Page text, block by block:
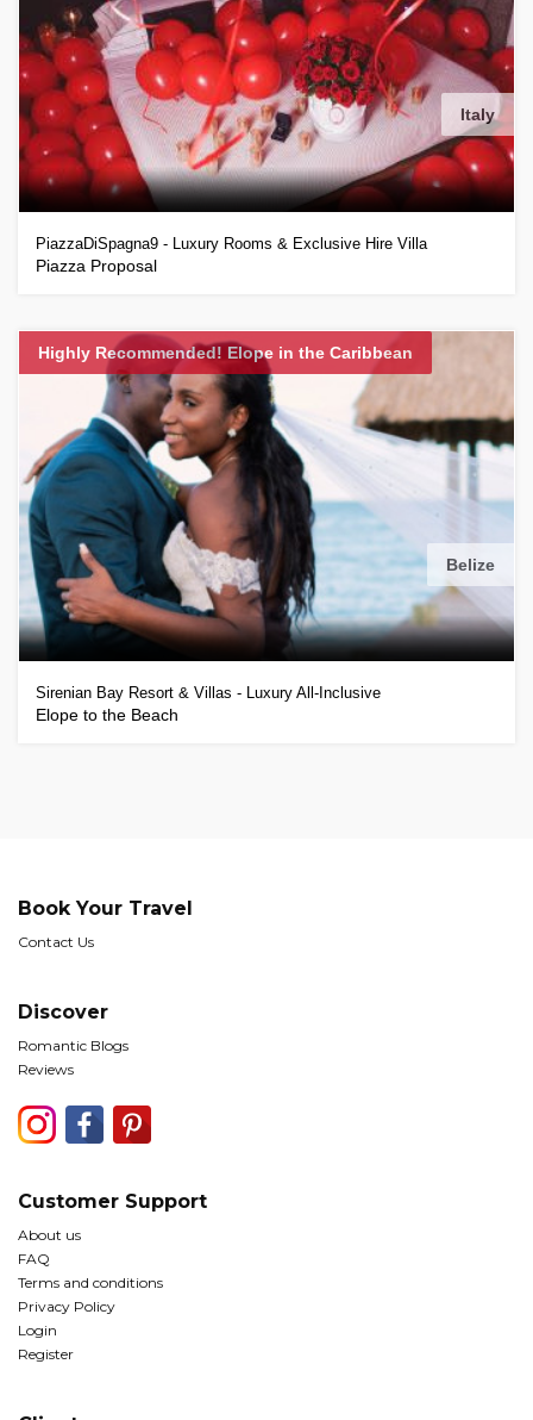
Italy
PiazzaDiSpagna9 - Luxury Rooms & Exclusive Hire Villa
Piazza Proposal
Belize
Highly Recommended! Elope in the Caribbean
Sirenian Bay Resort & Villas - Luxury All-Inclusive
Elope to the Beach
Book Your Travel
Contact Us
Discover
Romantic Blogs
Reviews
Customer Support
About us
FAQ
Terms and conditions
Privacy Policy
Login
Register